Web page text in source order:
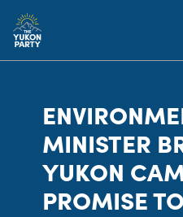
MINISTER
YUKON
PROMISE